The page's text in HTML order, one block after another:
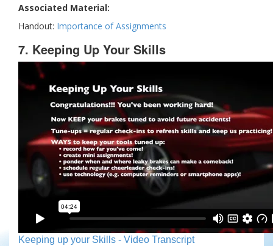
Associated Material:
Handout: Importance of Assignments
7. Keeping Up Your Skills
Keeping up your Skills - Video Transcript